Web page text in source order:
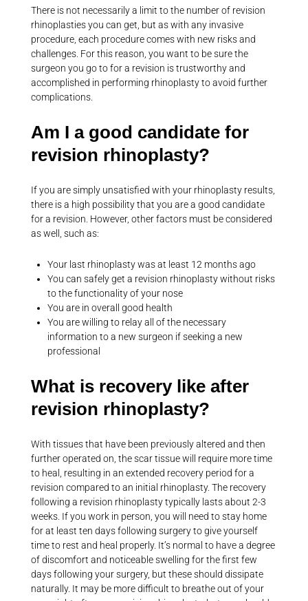
There is not necessarily a limit to the number of revision
rhinoplasties you can get, but as with any invasive
procedure, each procedure comes with new risks and
challenges. For this reason, you want to be sure the
surgeon you go to for a revision is trustworthy and
accomplished in performing rhinoplasty to avoid further
complications.
Am I a good candidate for
revision rhinoplasty?
If you are simply unsatisfied with your rhinoplasty results,
there is a high possibility that you are a good candidate
for a revision. However, other factors must be considered
as well, such as:
Your last rhinoplasty was at least 12 months ago
You can safely get a revision rhinoplasty without risks
to the functionality of your nose
You are in overall good health
You are willing to relay all of the necessary
information to a new surgeon if seeking a new
professional
What is recovery like after
revision rhinoplasty?
With tissues that have been previously altered and then
further operated on, the scar tissue will require more time
to heal, resulting in an extended recovery period for a
revision compared to an initial rhinoplasty. The recovery
following a revision rhinoplasty typically lasts about 2-3
weeks. If you work in person, you will need to stay home
for at least ten days following surgery to give yourself
time to rest and heal properly. It’s normal to have a degree
of discomfort and noticeable swelling for the first few
days following your surgery, but these should dissipate
naturally. It may be more difficult to breathe out of your